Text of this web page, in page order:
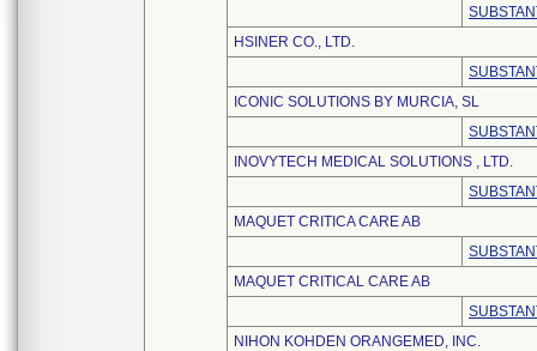
HSINER CO., LTD.
ICONIC SOLUTIONS BY MURCIA, SL
INOVYTECH MEDICAL SOLUTIONS , LTD.
MAQUET CRITICA CARE AB
MAQUET CRITICAL CARE AB
NIHON KOHDEN ORANGEMED, INC.